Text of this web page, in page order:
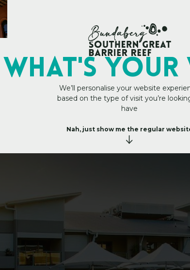
Central
WHAT's YOUR
We’ll personalise your website
based on the type of visit you’re
have
Nah, just show me the regular